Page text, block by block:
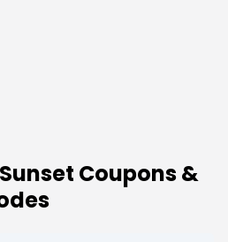
Coupons &